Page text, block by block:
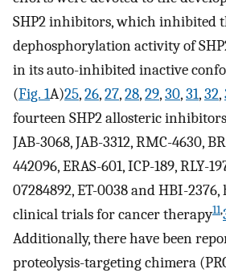
SHP2 inhibitors, which inhibited
dephosphorylation activity of
in its auto-inhibited inactive
(Fig. 1A)25,26,27,28,29,30,31,32,
fourteen SHP2 allosteric
JAB-3068, JAB-3312, RMC-4630,
442096, ERAS-601, ICP-189, RLY-
07284892, ET-0038 and HBI-
clinical trials for cancer therapy11,
Additionally, there have been
proteolysis-targeting chimera